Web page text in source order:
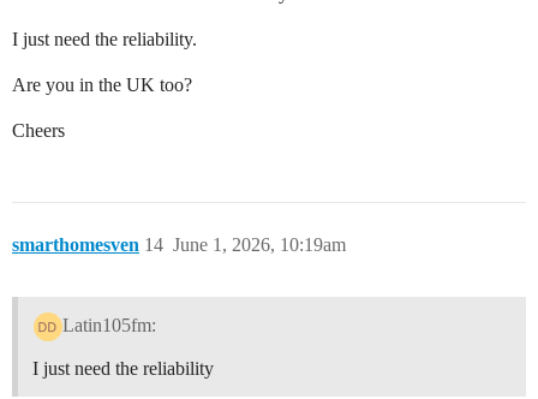
I just need the reliability.
Are you in the UK too?
Cheers
smarthomesven June 1, 2026, 10:19am
14
Latin105fm:
I just need the reliability